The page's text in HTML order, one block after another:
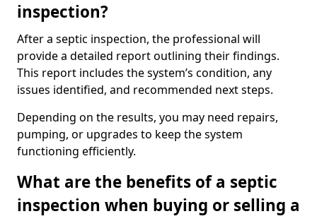
inspection?
After a septic inspection, the professional will
provide a detailed report outlining their findings.
This report includes the system’s condition, any
issues identified, and recommended next steps.
Depending on the results, you may need repairs,
pumping, or upgrades to keep the system
functioning efficiently.
What are the benefits of a septic
inspection when buying or selling a